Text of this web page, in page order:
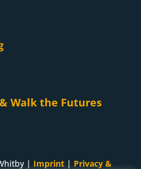
Walk the Futures
| Imprint| Privacy &